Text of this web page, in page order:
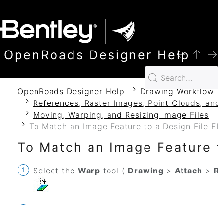
OpenRoads Designer Help
OpenRoads Designer Help
Drawing Workflow
References, Raster Images, Point Clouds,
Moving, Warping, and Resizing Image Files
To Match an Image Feature to a Design File
To Match an Image
Select the Warp tool ( Drawing > Attach >